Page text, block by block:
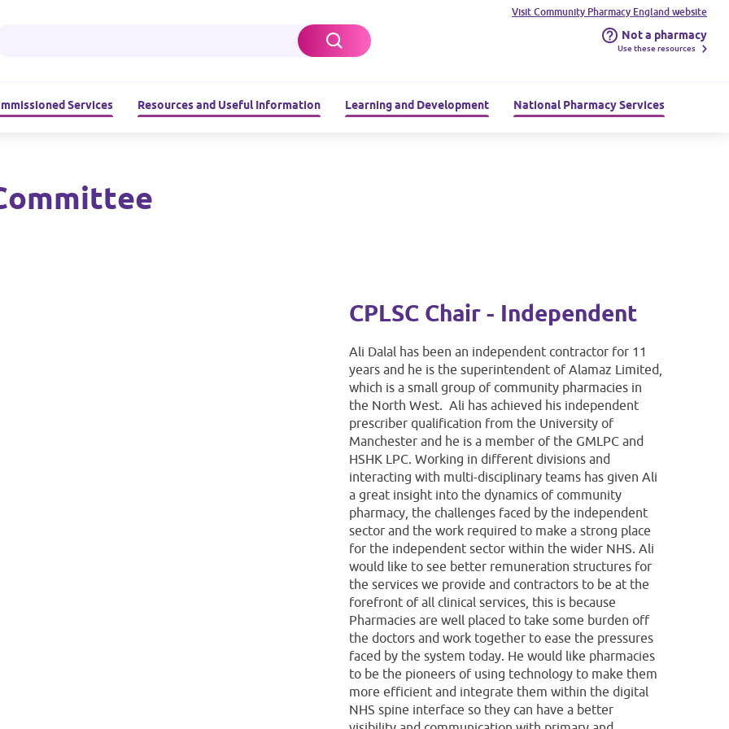
Visit Community Pharmacy England website
Not a pharmacy
Use these resources
Services Resources and Useful Information Learning and Development National Pharmacy Services
CPLSC Chair - Independent
Ali Dalal has been an independent contractor for 11
years and he is the superintendent of Alamaz Limited,
which is a small group of community pharmacies in
the North West. Ali has achieved his independent
prescriber qualification from the University of
Manchester and he is a member of the GMLPC and
HSHK LPC. Working in different divisions and
interacting with multi-disciplinary teams has given Ali
a great insight into the dynamics of community
pharmacy, the challenges faced by the independent
sector and the work required to make a strong place
for the independent sector within the wider NHS. Ali
would like to see better remuneration structures for
the services we provide and contractors to be at the
forefront of all clinical services, this is because
Pharmacies are well placed to take some burden off
the doctors and work together to ease the pressures
faced by the system today. He would like pharmacies
to be the pioneers of using technology to make them
more efficient and integrate them within the digital
NHS spine interface so they can have a better